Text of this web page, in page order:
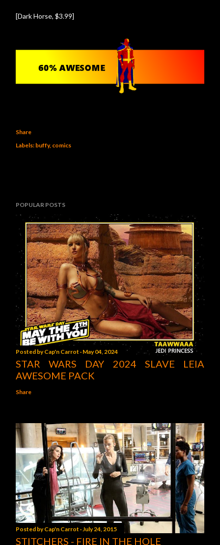
[Dark Horse, $3.99]
Share
Labels: buffy comics
POPULAR POSTS
Posted byCap'n Carrot May 04, 2024
STAR WARS DAY 2024 SLAVE LEIA
AWESOME PACK
Share
Posted byCap'n Carrot July 24, 2015
STITCHERS - FIRE IN THE HOLE